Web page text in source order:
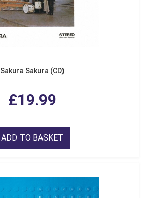
Sakura Sakura (CD)
£19.99
ADD TO BASKET